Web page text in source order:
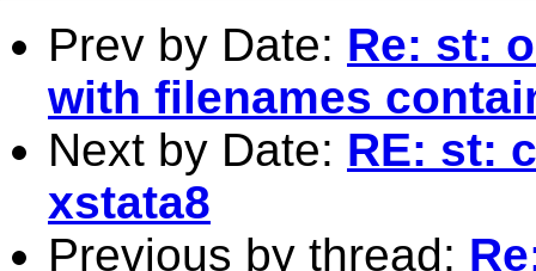
Prev by Date: Re: st:
with filenames
Next by Date: RE: st:
xstata8
Previous by thread: